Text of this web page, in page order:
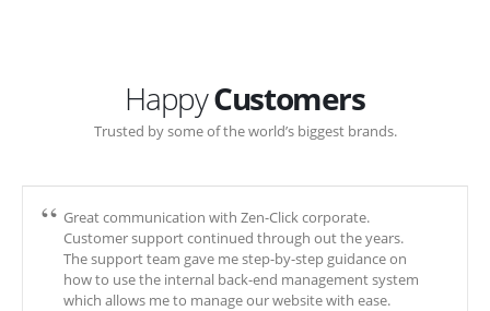
HappyCustomers
Trusted by some of the world’s biggest brands.
Great communication with Zen-Click corporate.
Customer support continued through out the years.
The support team gave me step-by-step guidance on
how to use the internal back-end management system
which allows me to manage our website with ease.